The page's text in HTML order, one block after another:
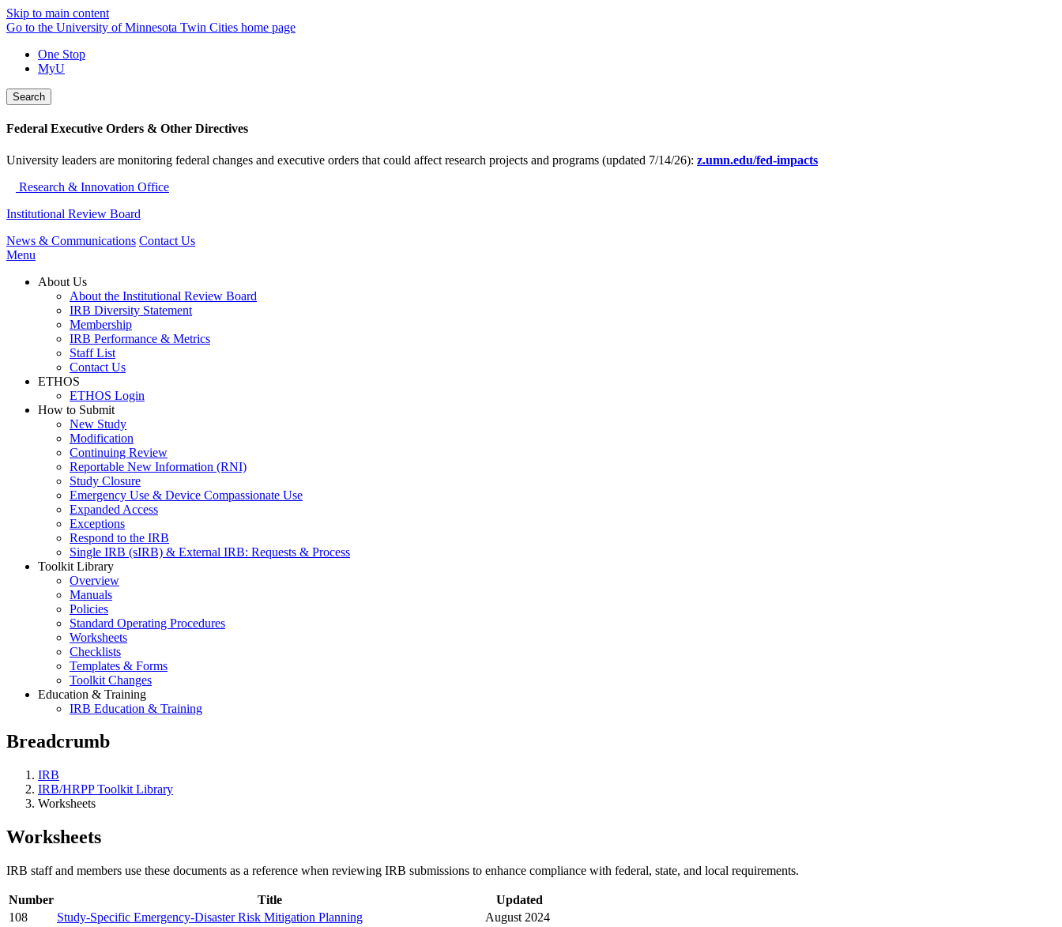
Skip to main content
Go to the University of Minnesota Twin Cities home page
One Stop
MyU
Search
Federal Executive Orders & Other Directives
University leaders are monitoring federal changes and executive orders that could affect research projects and programs (updated 7/14/26): z.umn.edu/fed-impacts
Research & Innovation Office
Institutional Review Board
News & Communications Contact Us
Menu
About Us
About the Institutional Review Board
IRB Diversity Statement
Membership
IRB Performance & Metrics
Staff List
Contact Us
ETHOS
ETHOS Login
How to Submit
New Study
Modification
Continuing Review
Reportable New Information (RNI)
Study Closure
Emergency Use & Device Compassionate Use
Expanded Access
Exceptions
Respond to the IRB
Single IRB (sIRB) & External IRB: Requests & Process
Toolkit Library
Overview
Manuals
Policies
Standard Operating Procedures
Worksheets
Checklists
Templates & Forms
Toolkit Changes
Education & Training
IRB Education & Training
Breadcrumb
IRB
IRB/HRPP Toolkit Library
Worksheets
Worksheets
IRB staff and members use these documents as a reference when reviewing IRB submissions to enhance compliance with federal, state, and local requirements.
Number Title
Updated
108
Study-Specific Emergency-Disaster Risk Mitigation Planning
August 2024